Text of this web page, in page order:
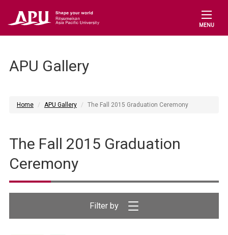
MENU
APU Gallery
Home APU Gallery The Fall 2015 Graduation Ceremony
The Fall 2015 Graduation
Ceremony